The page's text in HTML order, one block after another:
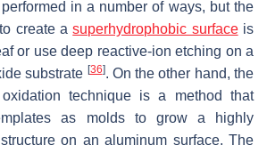
in a number of ways, but the
create asuperhydrophobic surfaceis
or use deep reactive-ion etching on a
substrate [36]. On the other hand, the
technique is a method that
as molds to grow a highly
on an aluminum surface. The